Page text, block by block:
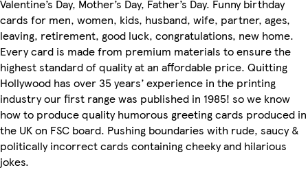
Valentine’s Day, Mother’s Day, Father’s Day. Funny birthday
cards for men, women, kids, husband, wife, partner, ages,
leaving, retirement, good luck, congratulations, new home.
Every card is made from premium materials to ensure the
highest standard of quality at an affordable price. Quitting
Hollywood has over 35 years’ experience in the printing
industry our first range was published in 1985! so we know
how to produce quality humorous greeting cards produced in
the UK on FSC board. Pushing boundaries with rude, saucy &
politically incorrect cards containing cheeky and hilarious
jokes.